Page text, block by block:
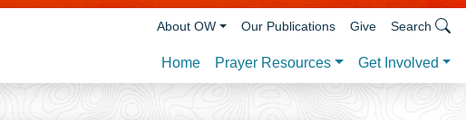
Home Prayer Resources Get Involved
About OW Our Publications Give Search